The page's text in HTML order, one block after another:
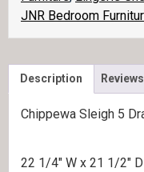
JNR Bedroom
Description
Chippewa Sleigh 5
22 1/4″ W x 21 1/2″